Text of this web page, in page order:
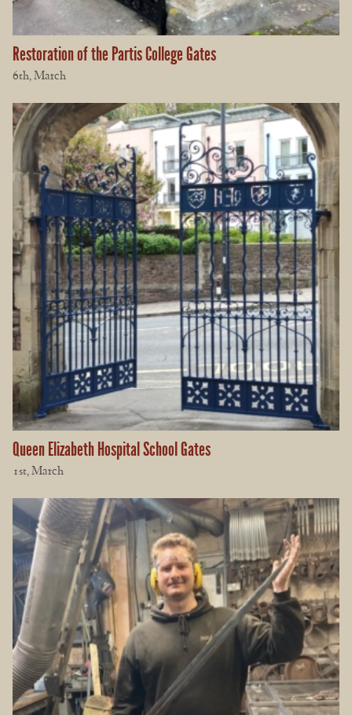
Restoration of the Partis College Gates
6th, March
Queen Elizabeth Hospital School Gates
1st, March